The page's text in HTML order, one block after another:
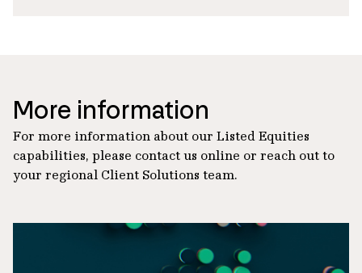
More information
For more information about our Listed Equities
capabilities, please contact us online or reach out to
your regional Client Solutions team.